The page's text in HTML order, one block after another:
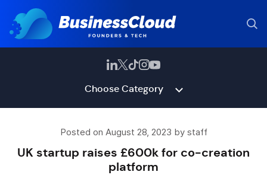
Choose Category
Posted on August 28, 2023 by staff
UK startup raises £600k for co-creation
platform